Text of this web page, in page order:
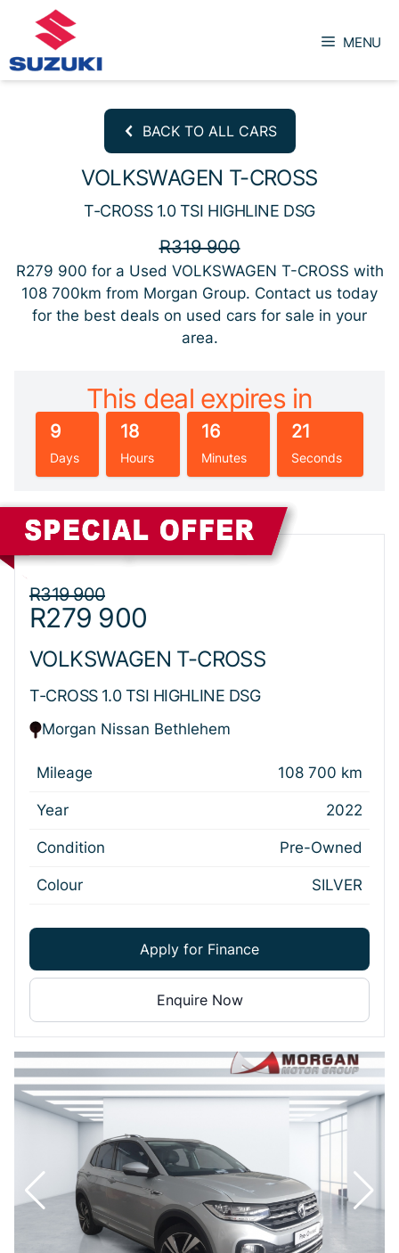
content
MENU
BACK TO ALL CARS
VOLKSWAGEN T-CROSS
T-CROSS 1.0 TSI HIGHLINE DSG
R319 900
R279 900 for a Used VOLKSWAGEN T-CROSS with
108 700km from Morgan Group. Contact us today
for the best deals on used cars for sale in your
area.
This deal expires in
9
Days
18
Hours
16
Minutes
20
Seconds
Sidebar New Car
R319 900
R279 900
VOLKSWAGEN T-CROSS
T-CROSS 1.0 TSI HIGHLINE DSG
Morgan Nissan Bethlehem
Mileage 108 700 km
Year 2022
Condition Pre-Owned
Colour SILVER
Apply for Finance
Enquire Now